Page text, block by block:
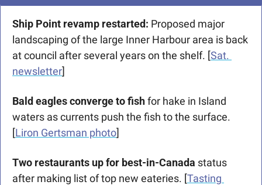
Ship Point revamp restarted: Proposed major
landscaping of the large Inner Harbour area is back
at council after several years on the shelf. [Sat.
newsletter]
Bald eagles converge to fish for hake in Island
waters as currents push the fish to the surface.
[Liron Gertsman photo]
Two restaurants up for best-in-Canada status
after making list of top new eateries. [Tasting